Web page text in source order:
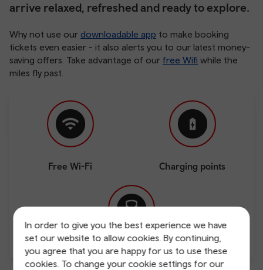
In order to give you the best experience we have
set our website to allow cookies. By continuing,
you agree that you are happy for us to use these
cookies. To change your cookie settings for our
arrive relaxed, refreshed and ready to explore.
Why not use our downloadable app to make booking
tickets even easier - it also alerts you to our latest money-
saving offers. Take advantage of our free Wifi while the
miles fly past.
Free Wi-Fi Charging points
Direct